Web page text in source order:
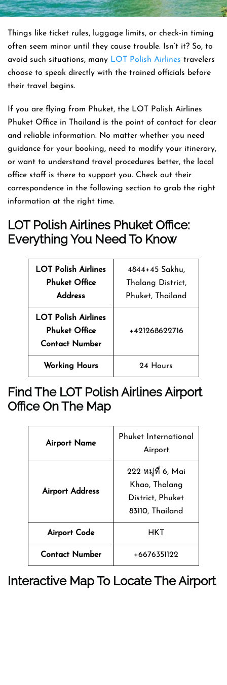
Things like ticket rules, luggage limits, or check-in timing
often seem minor until they cause trouble. Isn’t it? So, to
avoid such situations, many LOT Polish Airlines travelers
choose to speak directly with the trained officials before
their travel begins.
If you are flying from Phuket, the LOT Polish Airlines
Phuket Office in Thailand is the point of contact for clear
and reliable information. No matter whether you need
guidance for your booking, need to modify your itinerary,
or want to understand travel procedures better, the local
office staff is there to support you. Check out their
correspondence in the following section to grab the right
information at the right time.
LOT Polish Airlines Phuket Office:
Everything You Need To Know
LOT Polish Airlines
Phuket Office
Address
4844+45 Sakhu,
Thalang District,
Phuket, Thailand
LOT Polish Airlines
Phuket Office
Contact Number
+421268622716
Working Hours 24 Hours
Find The LOT Polish Airlines Airport
Office On The Map
Airport Name
Phuket International
Airport
Airport Address
222 หมู่ที่ 6, Mai
Khao, Thalang
District, Phuket
83110, Thailand
Airport Code HKT
Contact Number +6676351122
Interactive Map To Locate The Airport